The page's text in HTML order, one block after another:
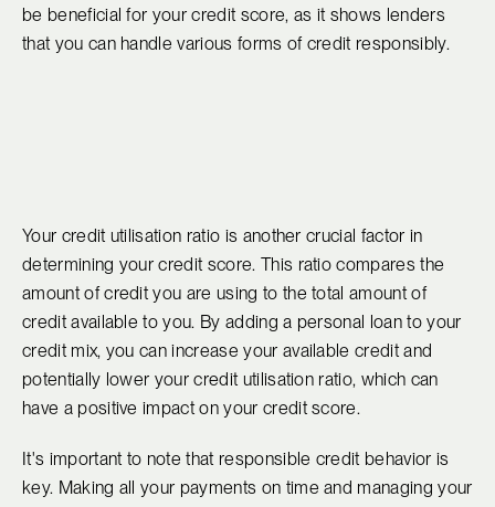
be beneficial for your credit score, as it shows lenders
that you can handle various forms of credit responsibly.
Your credit utilisation ratio is another crucial factor in
determining your credit score. This ratio compares the
amount of credit you are using to the total amount of
credit available to you. By adding a personal loan to your
credit mix, you can increase your available credit and
potentially lower your credit utilisation ratio, which can
have a positive impact on your credit score.
It's important to note that responsible credit behavior is
key. Making all your payments on time and managing your